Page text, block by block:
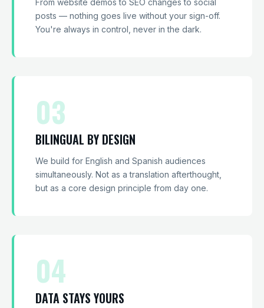
From website demos to SEO changes to social
posts — nothing goes live without your sign-off.
You're always in control, never in the dark.
03
BILINGUAL BY DESIGN
We build for English and Spanish audiences
simultaneously. Not as a translation afterthought,
but as a core design principle from day one.
04
DATA STAYS YOURS